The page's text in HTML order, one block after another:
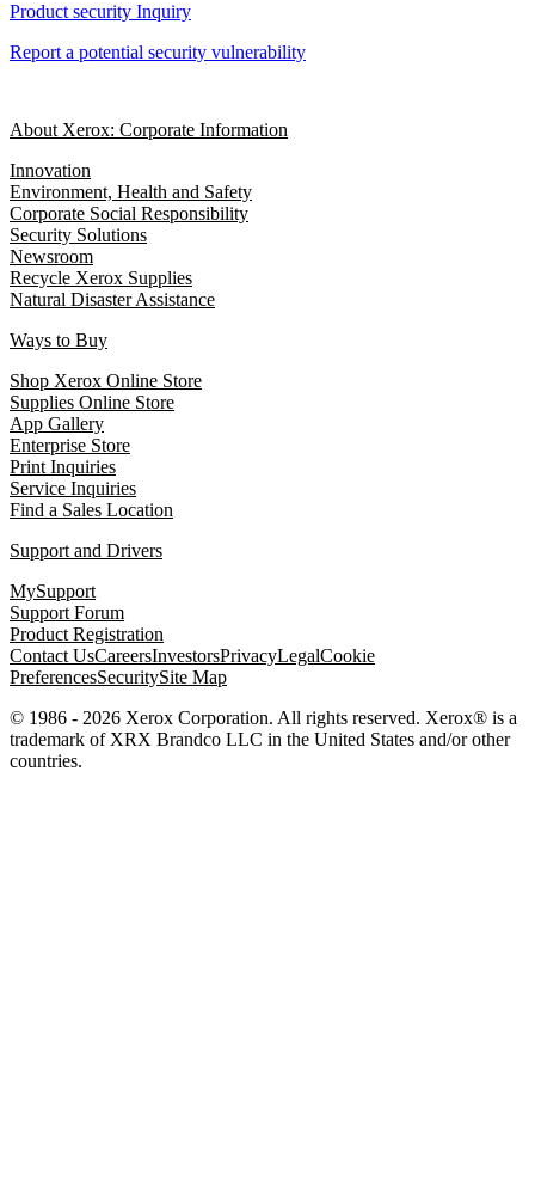
Product security Inquiry
Report a potential security vulnerability
About Xerox: Corporate Information
Innovation
Environment, Health and Safety
Corporate Social Responsibility
Security Solutions
Newsroom
Recycle Xerox Supplies
Natural Disaster Assistance
Ways to Buy
Shop Xerox Online Store
Supplies Online Store
App Gallery
Enterprise Store
Print Inquiries
Service Inquiries
Find a Sales Location
Support and Drivers
MySupport
Support Forum
Product Registration
Contact UsCareersInvestorsPrivacyLegalCookie
PreferencesSecuritySite Map
© 1986 - 2026 Xerox Corporation. All rights reserved. Xerox® is a
trademark of XRX Brandco LLC in the United States and/or other
countries.